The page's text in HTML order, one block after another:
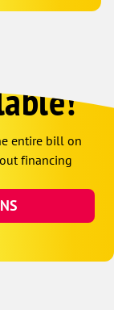
entire bill on
financing